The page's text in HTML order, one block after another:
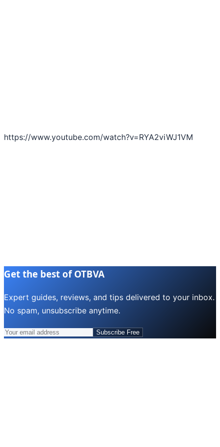
https://www.youtube.com/watch?v=RYA2viWJ1VM
Get the best of OTBVA
Expert guides, reviews, and tips delivered to your inbox.
No spam, unsubscribe anytime.
Subscribe Free